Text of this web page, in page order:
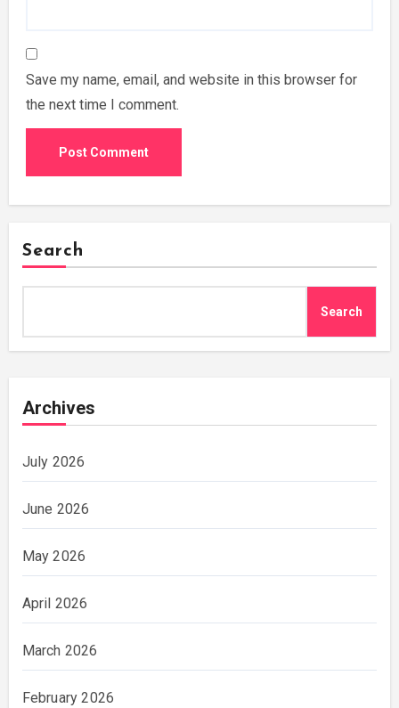
Save my name, email, and website in this browser for
the next time I comment.
Search
Search
Archives
July 2026
June 2026
May 2026
April 2026
March 2026
February 2026